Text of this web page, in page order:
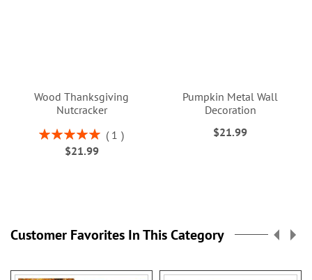
Wood Thanksgiving
Nutcracker
Rating:
100%
1
$21.99
Pumpkin Metal Wall
Decoration
$21.99
Customer Favorites In This Category